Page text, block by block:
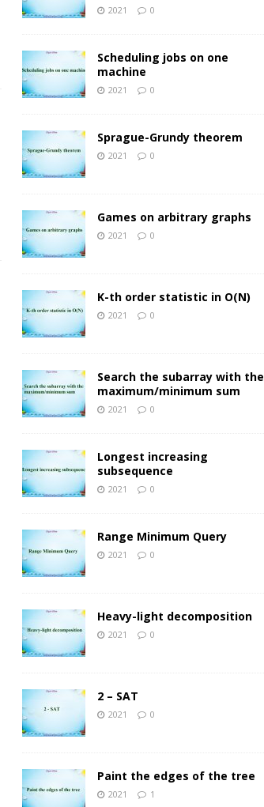
2021 0
Scheduling jobs on one
machine
2021 0
Sprague-Grundy theorem
2021 0
Games on arbitrary graphs
2021 0
K-th order statistic in O(N)
2021 0
Search the subarray with the
maximum/minimum sum
2021 0
Longest increasing
subsequence
2021 0
Range Minimum Query
2021 0
Heavy-light decomposition
2021 0
2 – SAT
2021 0
Paint the edges of the tree
2021 1